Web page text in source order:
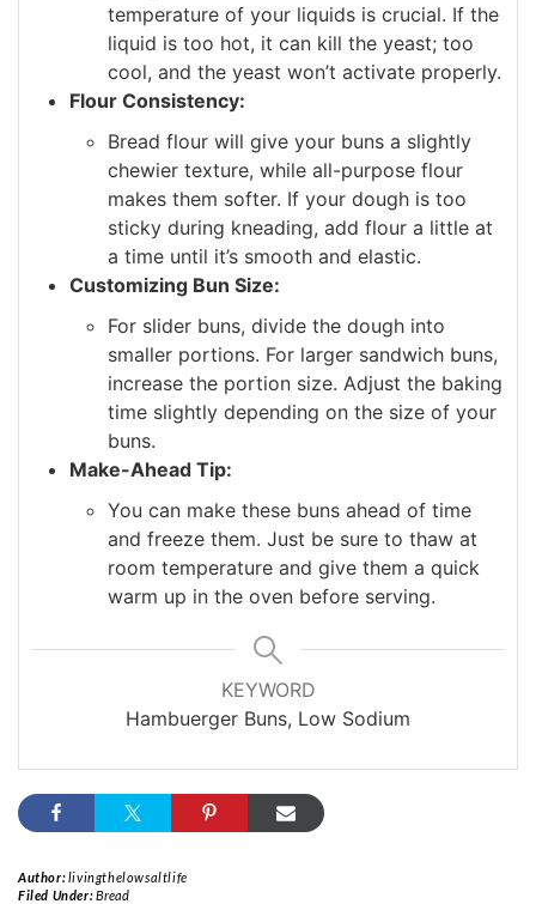
temperature of your liquids is crucial. If the
liquid is too hot, it can kill the yeast; too
cool, and the yeast won’t activate properly.
Flour Consistency:
Bread flour will give your buns a slightly
chewier texture, while all-purpose flour
makes them softer. If your dough is too
sticky during kneading, add flour a little at
a time until it’s smooth and elastic.
Customizing Bun Size:
For slider buns, divide the dough into
smaller portions. For larger sandwich buns,
increase the portion size. Adjust the baking
time slightly depending on the size of your
buns.
Make-Ahead Tip:
You can make these buns ahead of time
and freeze them. Just be sure to thaw at
room temperature and give them a quick
warm up in the oven before serving.
KEYWORD
Hambuerger Buns, Low Sodium
Author:livingthelowsaltlife
Filed Under:Bread